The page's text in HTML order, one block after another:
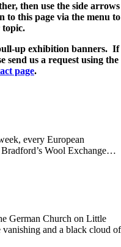
then use the side arrows
to this page via the menu to
topic.
up exhibition banners. If
send us a request using the
page.
every European
Wool Exchange…
German Church on Little
vanishing and a black cloud of